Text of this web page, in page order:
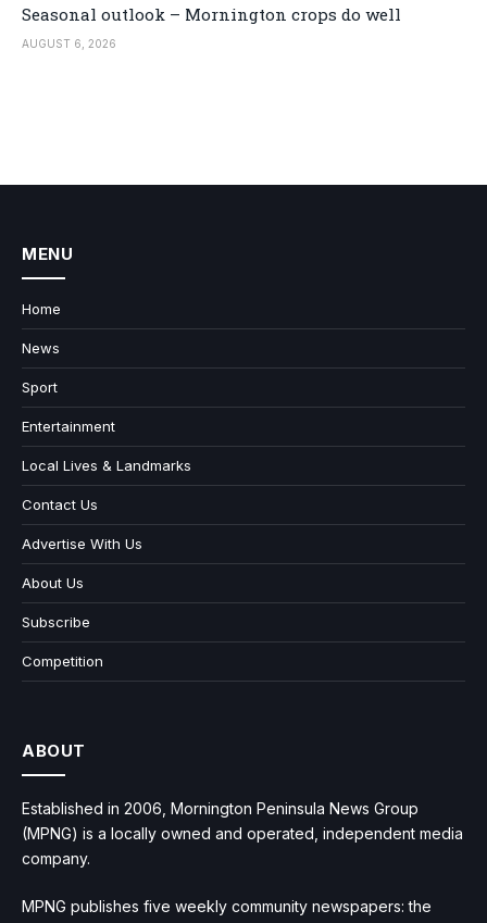
Seasonal outlook – Mornington crops do well
AUGUST 6, 2026
MENU
Home
News
Sport
Entertainment
Local Lives & Landmarks
Contact Us
Advertise With Us
About Us
Subscribe
Competition
ABOUT
Established in 2006, Mornington Peninsula News Group
(MPNG) is a locally owned and operated, independent media
company.
MPNG publishes five weekly community newspapers: the